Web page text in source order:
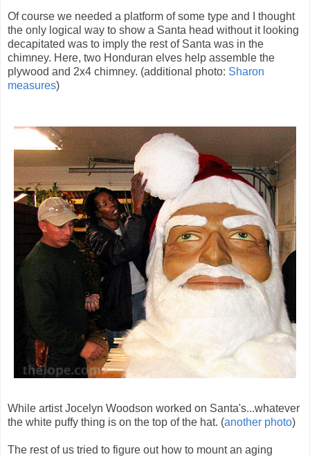
Of course we needed a platform of some type and I thought
the only logical way to show a Santa head without it looking
decapitated was to imply the rest of Santa was in the
chimney. Here, two Honduran elves help assemble the
plywood and 2x4 chimney. (additional photo: Sharon
measures)
While artist Jocelyn Woodson worked on Santa's...whatever
the white puffy thing is on the top of the hat. (another photo)
The rest of us tried to figure out how to mount an aging